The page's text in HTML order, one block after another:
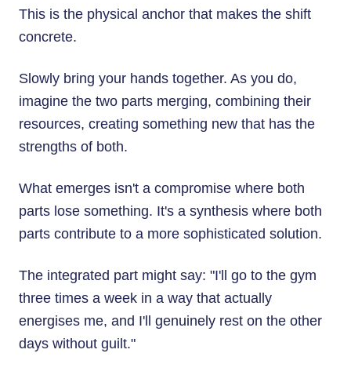
This is the physical anchor that makes the shift
concrete.
Slowly bring your hands together. As you do,
imagine the two parts merging, combining their
resources, creating something new that has the
strengths of both.
What emerges isn't a compromise where both
parts lose something. It's a synthesis where both
parts contribute to a more sophisticated solution.
The integrated part might say: "I'll go to the gym
three times a week in a way that actually
energises me, and I'll genuinely rest on the other
days without guilt."